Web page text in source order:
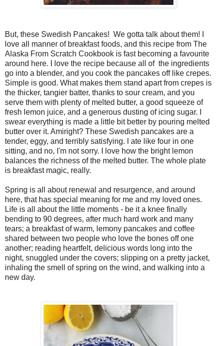
But, these Swedish Pancakes! We gotta talk about them! I
love all manner of breakfast foods, and this recipe from The
Alaska From Scratch Cookbook is fast becoming a favourite
around here. I love the recipe because all of the ingredients
go into a blender, and you cook the pancakes off like crepes.
Simple is good. What makes them stand apart from crepes is
the thicker, tangier batter, thanks to sour cream, and you
serve them with plenty of melted butter, a good squeeze of
fresh lemon juice, and a generous dusting of icing sugar. I
swear everything is made a little bit better by pouring melted
butter over it. Amiright? These Swedish pancakes are a
tender, eggy, and terribly satisfying. I ate like four in one
sitting, and no, I'm not sorry. I love how the bright lemon
balances the richness of the melted butter. The whole plate
is breakfast magic, really.
Spring is all about renewal and resurgence, and around
here, that has special meaning for me and my loved ones.
Life is all about the little moments - be it a knee finally
bending to 90 degrees, after much hard work and many
tears; a breakfast of warm, lemony pancakes and coffee
shared between two people who love the bones off one
another; reading heartfelt, delicious words long into the
night, snuggled under the covers; slipping on a pretty jacket,
inhaling the smell of spring on the wind, and walking into a
new day.